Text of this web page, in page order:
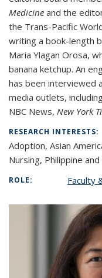
Medicine and the
the Trans-Pacific
writing a book-length
Maria Ylagan Orosa,
banana ketchup. An
has been interviewed
media outlets,
NBC News, New York
RESEARCH INTERESTS:
Adoption, Asian
Nursing, Philippine
ROLE: Faculty